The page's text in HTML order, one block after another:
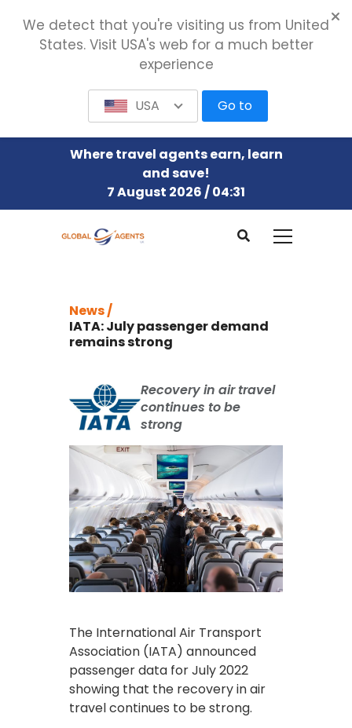
Where travel agents earn, learn
and save!
7 August 2026 / 04:31
News /
IATA: July passenger demand
remains strong
Recovery in air travel
continues to be
strong
The International Air Transport
Association (IATA) announced
passenger data for July 2022
showing that the recovery in air
travel continues to be strong.
We detect that you're visiting us from United
States. Visit USA's web for a much better
experience
USA Go to